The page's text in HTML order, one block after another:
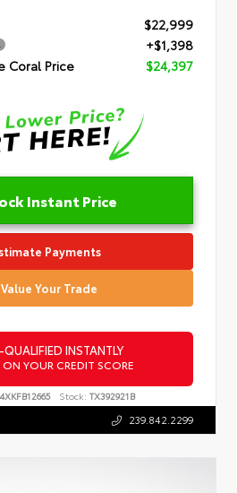
$22,999
+$1,398
Coral Price
$24,397
Instant Price
Payments
Value Your Trade
INSTANTLY
YOUR CREDIT SCORE
Stock: TX392921B
239.842.2299